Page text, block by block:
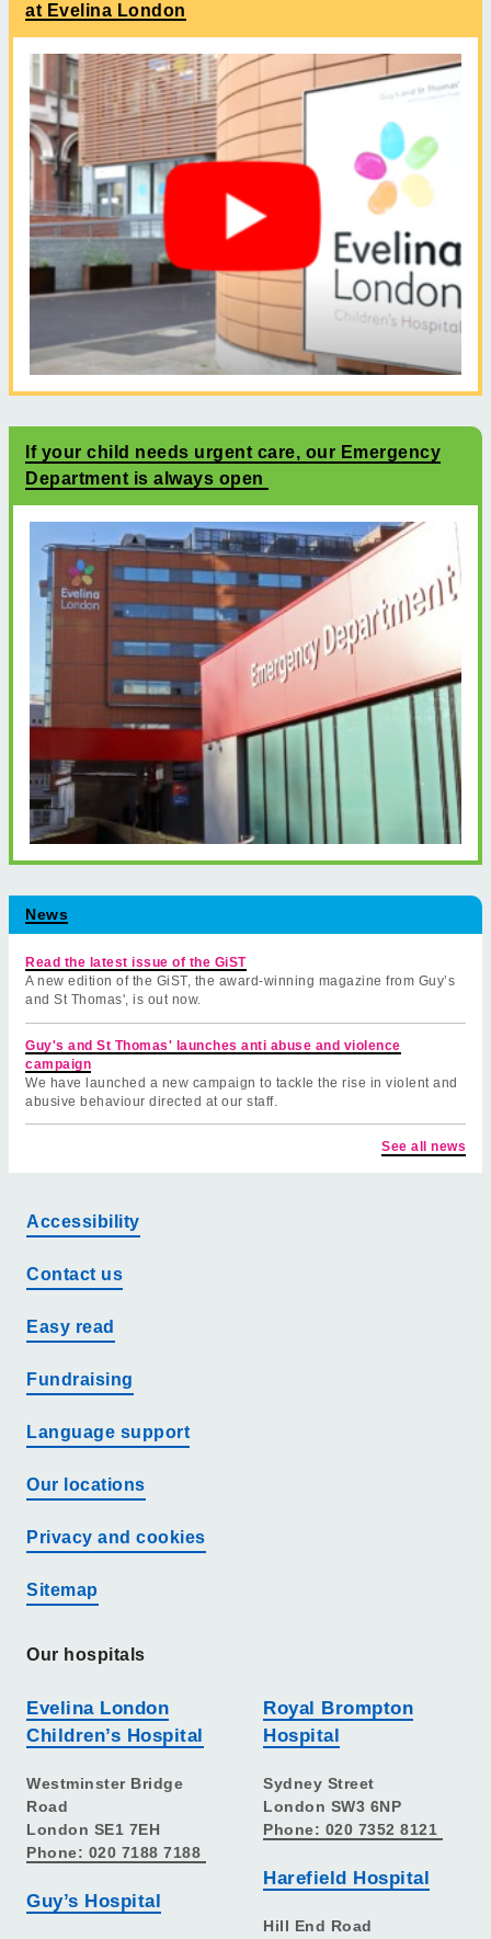
at Evelina London
If your child needs urgent care, our Emergency
Department is always open
News
Read the latest issue of the GiST
A new edition of the GiST, the award-winning magazine from Guy’s
and St Thomas', is out now.
Guy's and St Thomas' launches anti abuse and violence
campaign
We have launched a new campaign to tackle the rise in violent and
abusive behaviour directed at our staff.
See all news
Accessibility
Contact us
Easy read
Fundraising
Language support
Our locations
Privacy and cookies
Sitemap
Our hospitals
Evelina London
Children’s Hospital
Westminster Bridge
Road
London SE1 7EH
Phone: 020 7188 7188
Guy’s Hospital
Royal Brompton
Hospital
Sydney Street
London SW3 6NP
Phone: 020 7352 8121
Harefield Hospital
Hill End Road